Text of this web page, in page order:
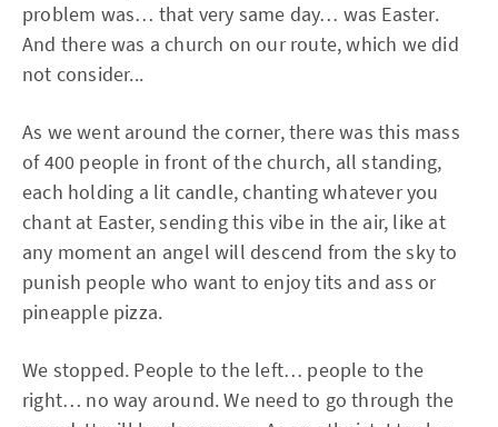
problem was… that very same day… was Easter.
And there was a church on our route, which we did
not consider...
As we went around the corner, there was this mass
of 400 people in front of the church, all standing,
each holding a lit candle, chanting whatever you
chant at Easter, sending this vibe in the air, like at
any moment an angel will descend from the sky to
punish people who want to enjoy tits and ass or
pineapple pizza.
We stopped. People to the left… people to the
right… no way around. We need to go through the